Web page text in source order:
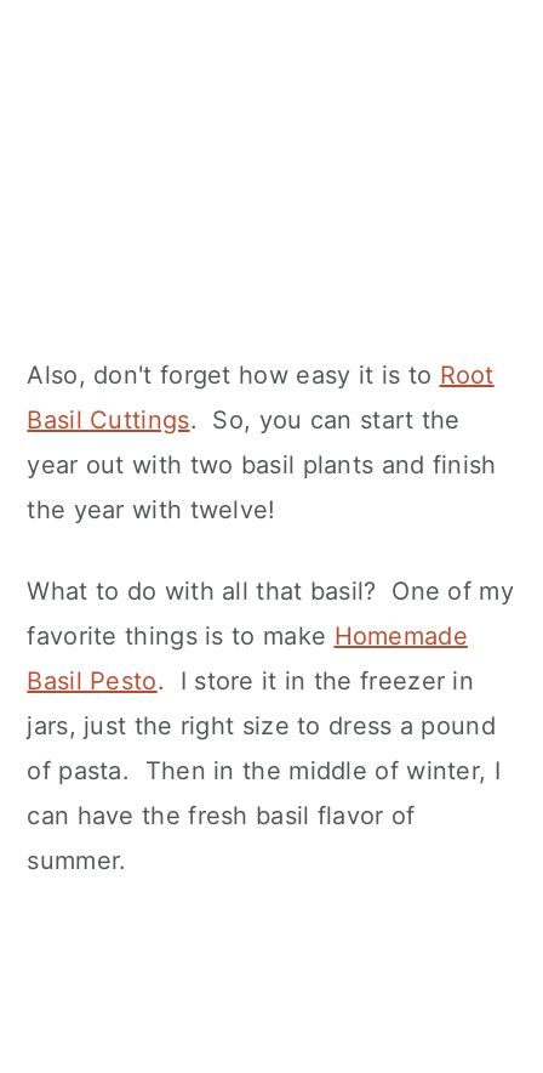
Also, don't forget how easy it is to Root
Basil Cuttings. So, you can start the
year out with two basil plants and finish
the year with twelve!
What to do with all that basil? One of my
favorite things is to make Homemade
Basil Pesto. I store it in the freezer in
jars, just the right size to dress a pound
of pasta. Then in the middle of winter, I
can have the fresh basil flavor of
summer.